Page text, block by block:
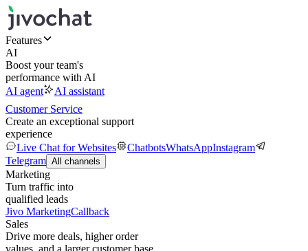
Features
AI
Boost your team's
performance with AI
AI agent
AI assistant
Customer Service
Create an exceptional support
experience
Live Chat for Websites
ChatbotsWhatsAppInstagram
Telegram All channels
Marketing
Turn traffic into
qualified leads
Jivo MarketingCallback
Sales
Drive more deals, higher order
values, and a larger customer base